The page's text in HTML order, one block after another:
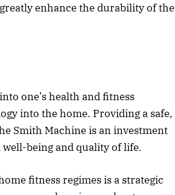
enhance the durability of the
one’s health and fitness
into the home. Providing a safe,
Smith Machine is an investment
being and quality of life.
fitness regimes is a strategic